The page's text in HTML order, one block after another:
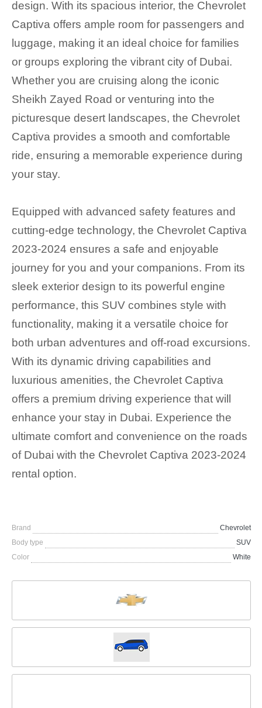
design. With its spacious interior, the Chevrolet
Captiva offers ample room for passengers and
luggage, making it an ideal choice for families
or groups exploring the vibrant city of Dubai.
Whether you are cruising along the iconic
Sheikh Zayed Road or venturing into the
picturesque desert landscapes, the Chevrolet
Captiva provides a smooth and comfortable
ride, ensuring a memorable experience during
your stay.
Equipped with advanced safety features and
cutting-edge technology, the Chevrolet Captiva
2023-2024 ensures a safe and enjoyable
journey for you and your companions. From its
sleek exterior design to its powerful engine
performance, this SUV combines style with
functionality, making it a versatile choice for
both urban adventures and off-road excursions.
With its dynamic driving capabilities and
luxurious amenities, the Chevrolet Captiva
offers a premium driving experience that will
enhance your stay in Dubai. Experience the
ultimate comfort and convenience on the roads
of Dubai with the Chevrolet Captiva 2023-2024
rental option.
Brand
Chevrolet
Body type
SUV
Color
White